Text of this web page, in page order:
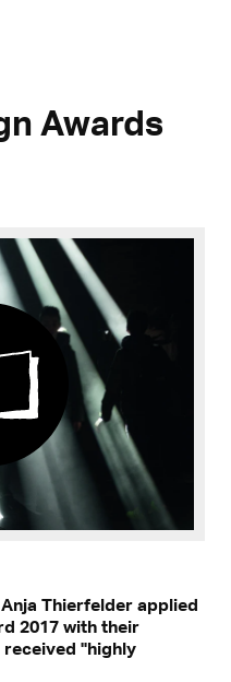
Awards
Thierfelder applied
2017 with their
received "highly